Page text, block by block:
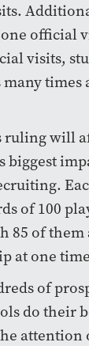
official
visits,
many times
ruling will
biggest
of 100
85 of them
at one
of
do their
attention